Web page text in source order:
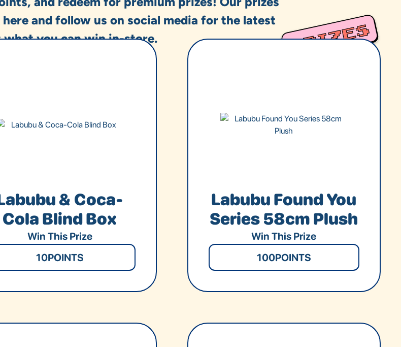
and follow us on social media for the latest
what you can win in-store.
& Coca-
Cola Blind Box
Win This Prize
10POINTS
Labubu Found You
Series 58cm Plush
Win This Prize
100POINTS